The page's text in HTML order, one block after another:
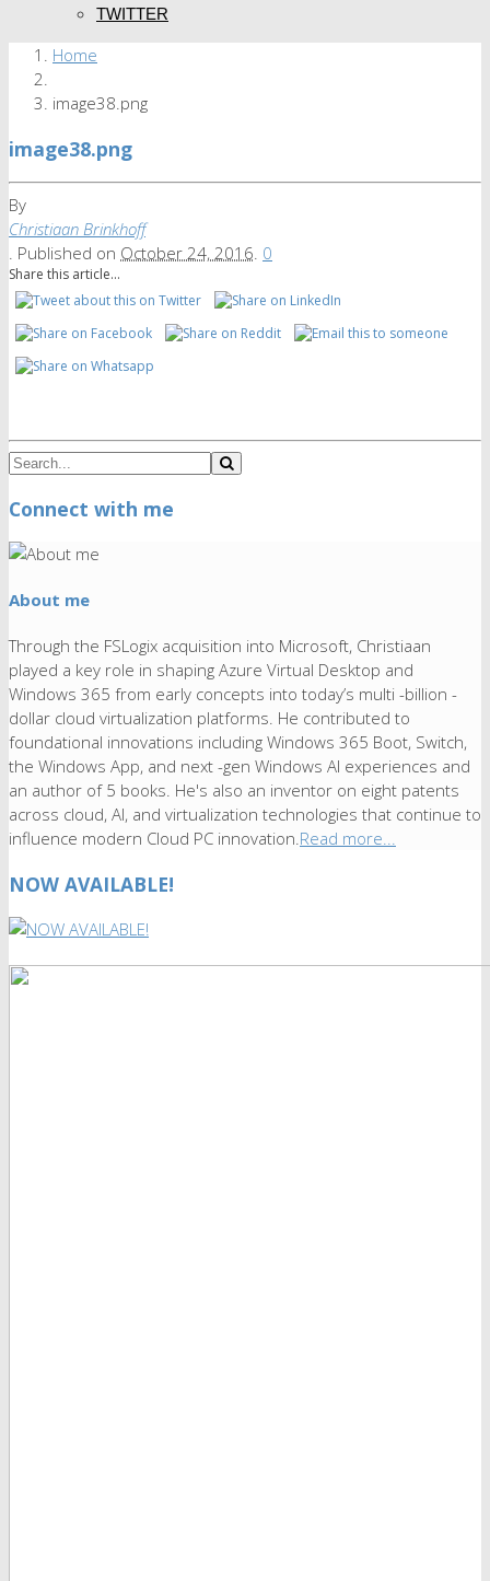
TWITTER
Home
image38.png
image38.png
By
Christiaan Brinkhoff
Published on October 24, 2016 0
Share this article...
Connect with me
About me
Through the FSLogix acquisition into Microsoft, Christiaan
played a key role in shaping Azure Virtual Desktop and
Windows 365 from early concepts into today’s multi -billion -
dollar cloud virtualization platforms. He contributed to
foundational innovations including Windows 365 Boot, Switch,
the Windows App, and next -gen Windows AI experiences and
an author of 5 books. He's also an inventor on eight patents
across cloud, AI, and virtualization technologies that continue to
influence modern Cloud PC innovation.Read more...
NOW AVAILABLE!